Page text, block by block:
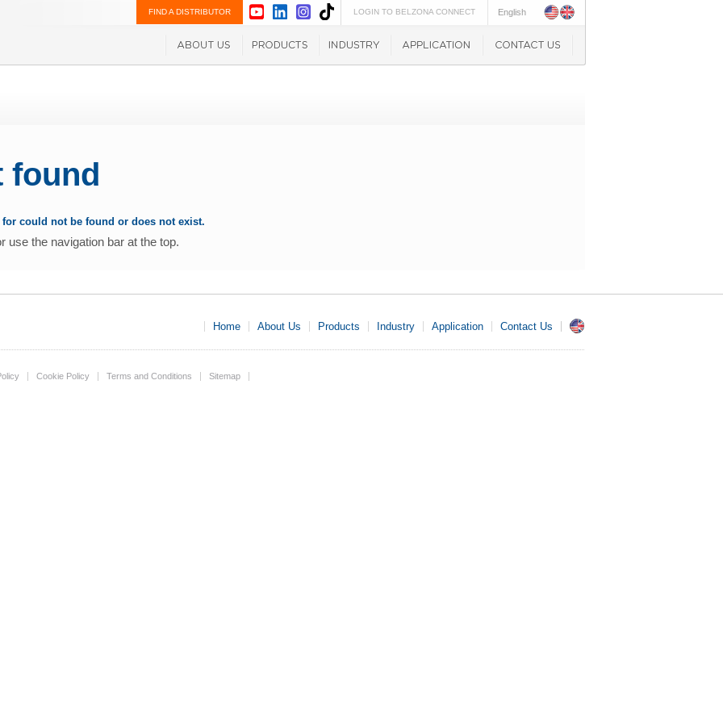
English
LOGIN TO BELZONA CONNECT
FIND A DISTRIBUTOR
found
could not be found or does not exist.
use the navigation bar at the top.
Home About Us Products Industry Application Contact Us
Cookie Policy Terms and Conditions Sitemap